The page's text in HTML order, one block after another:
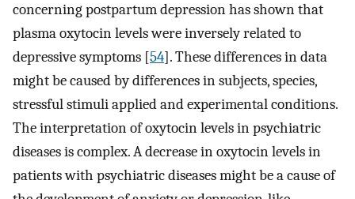
concerning postpartum depression has shown that
plasma oxytocin levels were inversely related to
depressive symptoms [54]. These differences in data
might be caused by differences in subjects, species,
stressful stimuli applied and experimental conditions.
The interpretation of oxytocin levels in psychiatric
diseases is complex. A decrease in oxytocin levels in
patients with psychiatric diseases might be a cause of